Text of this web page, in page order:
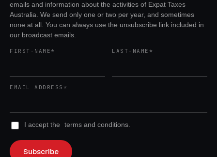
emails and information about the activities of Expat Taxes
Australia. We send only one or two per year, and sometimes
none at all. You can always use the unsubscribe link included in
our broadcast emails.
FIRST-NAME* LAST-NAME*
EMAIL ADDRESS*
I accept the terms and conditions.